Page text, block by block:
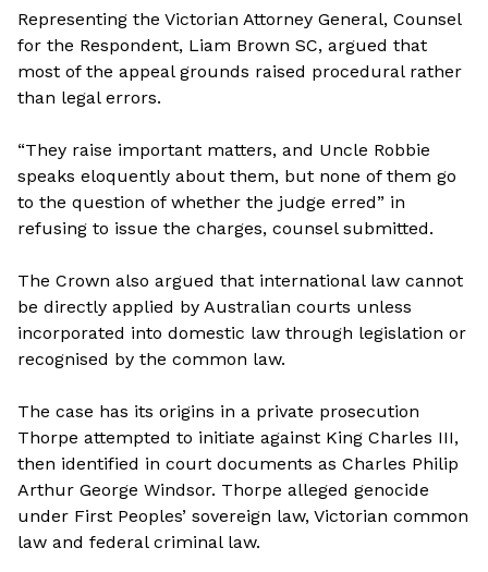
Representing the Victorian Attorney General, Counsel
for the Respondent, Liam Brown SC, argued that
most of the appeal grounds raised procedural rather
than legal errors.
“They raise important matters, and Uncle Robbie
speaks eloquently about them, but none of them go
to the question of whether the judge erred” in
refusing to issue the charges, counsel submitted.
The Crown also argued that international law cannot
be directly applied by Australian courts unless
incorporated into domestic law through legislation or
recognised by the common law.
The case has its origins in a private prosecution
Thorpe attempted to initiate against King Charles III,
then identified in court documents as Charles Philip
Arthur George Windsor. Thorpe alleged genocide
under First Peoples’ sovereign law, Victorian common
law and federal criminal law.